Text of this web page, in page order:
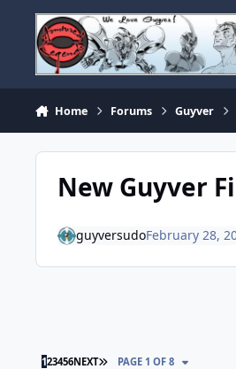
Skip to content
Home Forums Guyver
New Guyver
guyversudoFebruary 28,
123456NEXT LAST PAGE
PAGE 1 OF 8